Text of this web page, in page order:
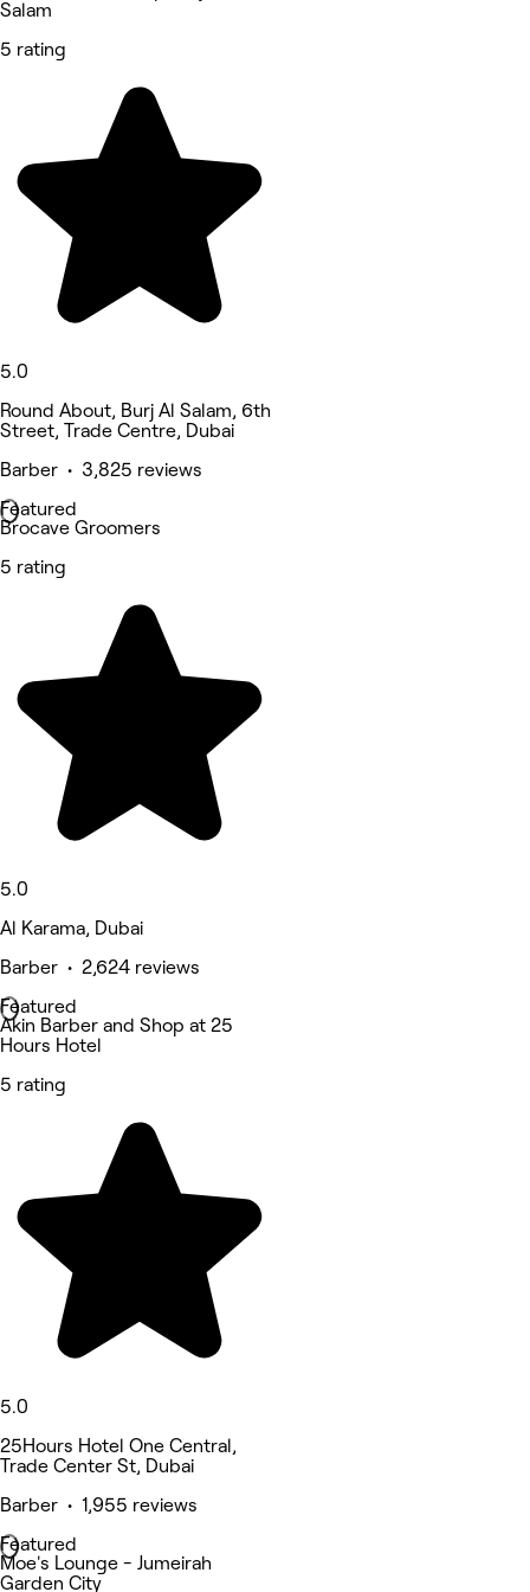
Salam
5 rating
5.0
Round About, Burj Al Salam, 6th
Street, Trade Centre, Dubai
Barber • 3,825 reviews
Featured
Brocave Groomers
5 rating
5.0
Al Karama, Dubai
Barber • 2,624 reviews
Featured
Akin Barber and Shop at 25
Hours Hotel
5 rating
5.0
25Hours Hotel One Central,
Trade Center St, Dubai
Barber • 1,955 reviews
Featured
Moe's Lounge - Jumeirah
Garden City